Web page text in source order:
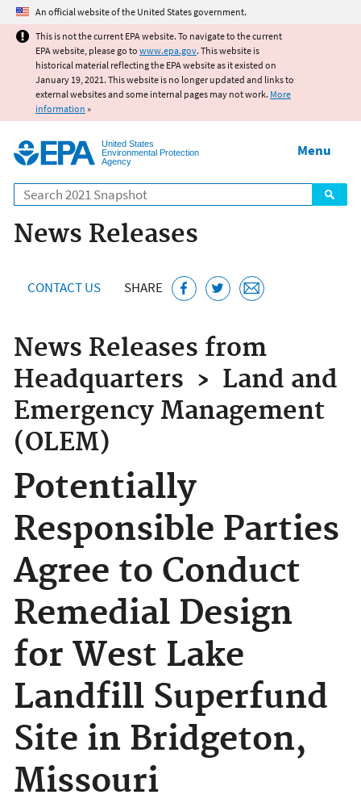
Jump to main content
An official website of the United States government.
This is not the current EPA website. To navigate to the current
EPA website, please go to www.epa.gov. This website is
historical material reflecting the EPA website as it existed on
January 19, 2021. This website is no longer updated and links to
external websites and some internal pages may not work. More
information »
United States
Environmental Protection
Agency
Search
Menu
News Releases
CONTACT US SHARE
News Releases from
Headquarters › Land and
Emergency Management
(OLEM)
Potentially
Responsible Parties
Agree to Conduct
Remedial Design
for West Lake
Landfill Superfund
Site in Bridgeton,
Missouri